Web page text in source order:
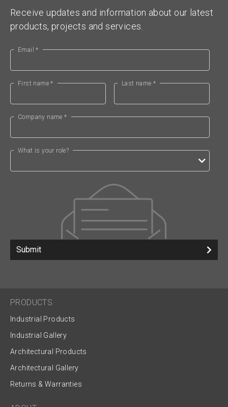
Receive updates and information about our latest
products, projects and services.
Email *
First name * Last name *
Company name *
What is your role?
Submit
PRODUCTS
Industrial Products
Industrial Gallery
Architectural Products
Architectural Gallery
Returns & Warranties